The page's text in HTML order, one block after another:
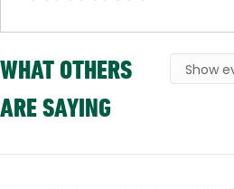
WHAT OTHERS
ARE SAYING